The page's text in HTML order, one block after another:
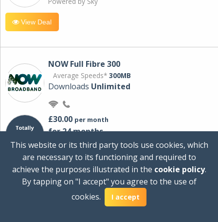
View Deal
NOW Full Fibre 300
Average Speeds* 300MB
Downloads Unlimited
£30.00 per month
for 24 months
+ £0.00Setup Cost
Total first year cost
Ideal for streaming and downloading on
multiple devices.
This website or its third party tools use cookies, which
are necessary to its functioning and required to
achieve the purposes illustrated in the cookie policy.
By tapping on "I accept" you agree to the use of
cookies.
I accept